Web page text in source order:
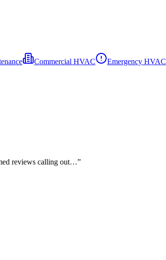
Commercial HVAC Emergency HVAC
reviews calling out…”